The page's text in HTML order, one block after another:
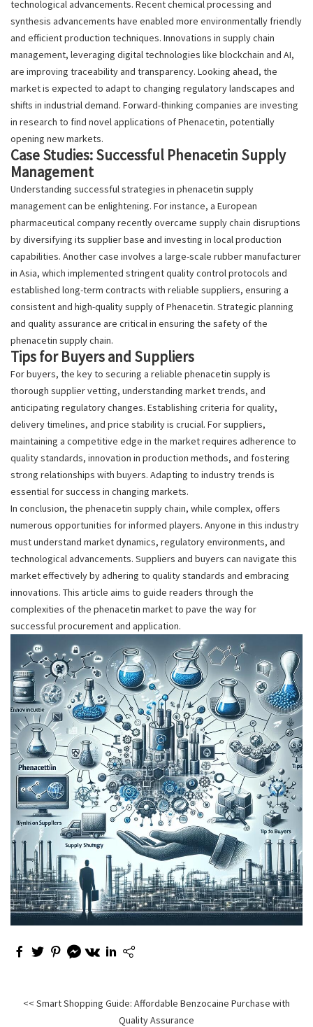
technological advancements. Recent chemical processing and
synthesis advancements have enabled more environmentally friendly
and efficient production techniques. Innovations in supply chain
management, leveraging digital technologies like blockchain and AI,
are improving traceability and transparency. Looking ahead, the
market is expected to adapt to changing regulatory landscapes and
shifts in industrial demand. Forward-thinking companies are investing
in research to find novel applications of Phenacetin, potentially
opening new markets.
Case Studies: Successful Phenacetin Supply
Management
Understanding successful strategies in phenacetin supply
management can be enlightening. For instance, a European
pharmaceutical company recently overcame supply chain disruptions
by diversifying its supplier base and investing in local production
capabilities. Another case involves a large-scale rubber manufacturer
in Asia, which implemented stringent quality control protocols and
established long-term contracts with reliable suppliers, ensuring a
consistent and high-quality supply of Phenacetin. Strategic planning
and quality assurance are critical in ensuring the safety of the
phenacetin supply chain.
Tips for Buyers and Suppliers
For buyers, the key to securing a reliable phenacetin supply is
thorough supplier vetting, understanding market trends, and
anticipating regulatory changes. Establishing criteria for quality,
delivery timelines, and price stability is crucial. For suppliers,
maintaining a competitive edge in the market requires adherence to
quality standards, innovation in production methods, and fostering
strong relationships with buyers. Adapting to industry trends is
essential for success in changing markets.
In conclusion, the phenacetin supply chain, while complex, offers
numerous opportunities for informed players. Anyone in this industry
must understand market dynamics, regulatory environments, and
technological advancements. Suppliers and buyers can navigate this
market effectively by adhering to quality standards and embracing
innovations. This article aims to guide readers through the
complexities of the phenacetin market to pave the way for
successful procurement and application.
<< Smart Shopping Guide: Affordable Benzocaine Purchase with
Quality Assurance